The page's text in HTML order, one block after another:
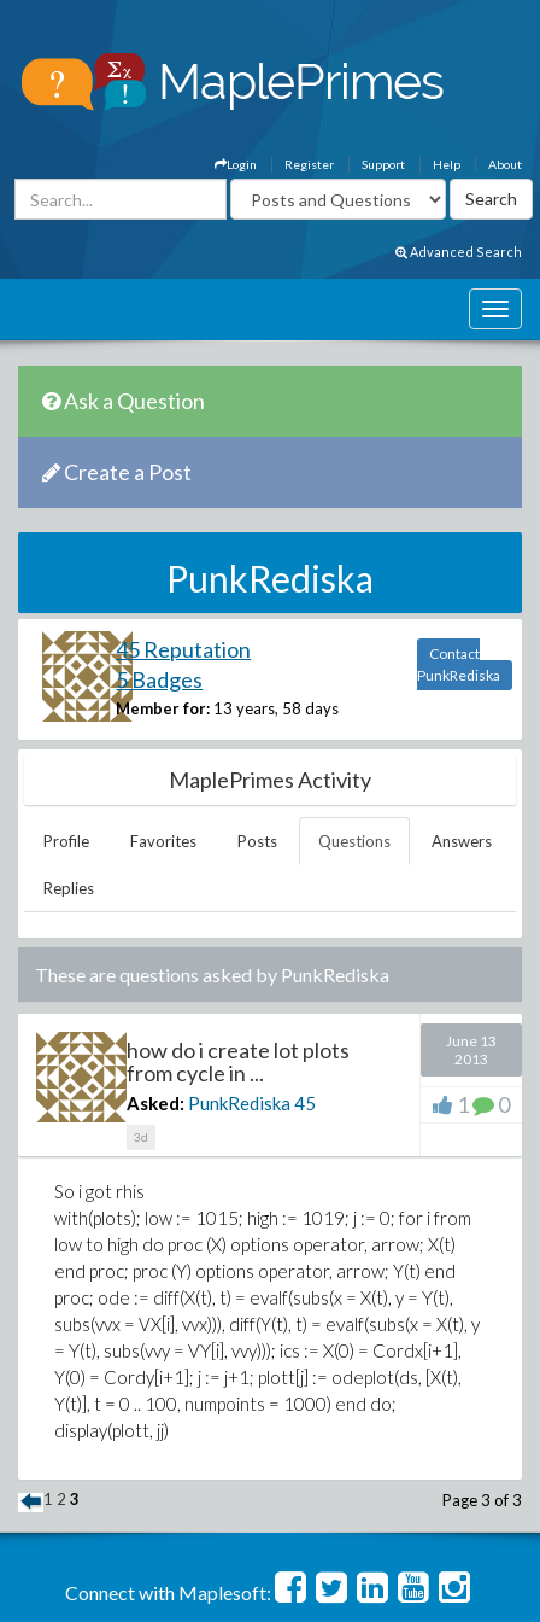
About
Help
Support
Register
Login
Advanced Search
Ask a Question
Create a Post
PunkRediska
45 Reputation
5 Badges
Member for: 13 years, 58 days
Contact
PunkRediska
MaplePrimes Activity
Profile Favorites Posts Questions Answers
Replies
These are questions asked by PunkRediska
how do i create lot plots
from cycle in ...
Asked: PunkRediska45
3d
June 13
2013
1 0
So i got rhis
with(plots); low := 1015; high := 1019; j := 0; for i from
low to high do proc (X) options operator, arrow; X(t)
end proc; proc (Y) options operator, arrow; Y(t) end
proc; ode := diff(X(t), t) = evalf(subs(x = X(t), y = Y(t),
subs(vvx = VX[i], vvx))), diff(Y(t), t) = evalf(subs(x = X(t), y
= Y(t), subs(vvy = VY[i], vvy))); ics := X(0) = Cordx[i+1],
Y(0) = Cordy[i+1]; j := j+1; plott[j] := odeplot(ds, [X(t),
Y(t)], t = 0 .. 100, numpoints = 1000) end do;
display(plott, jj)
1 2 3 Page 3 of 3
Connect with Maplesoft: